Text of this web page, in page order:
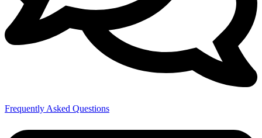
Frequently Asked Questions